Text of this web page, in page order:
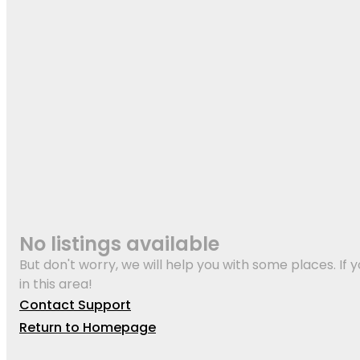
No listings available
But don't worry, we will help you with some places.
in this area!
Contact Support
Return to Homepage